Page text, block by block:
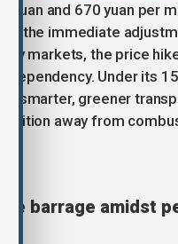
yuan and 670 yuan per
the immediate
markets, the price
dependency. Under its
in smarter, greener
away from
barrage amidst